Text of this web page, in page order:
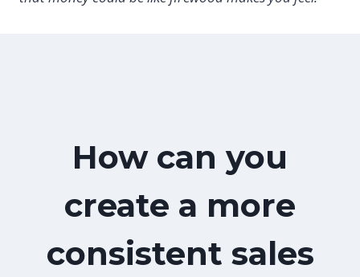
How can you
create a more
consistent sales